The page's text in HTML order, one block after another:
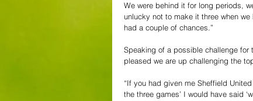
We were behind it for long periods,
unlucky not to make it three when
had a couple of chances.”
Speaking of a possible challenge for
pleased we are up challenging the
“If you had given me Sheffield
the three games’ I would have said